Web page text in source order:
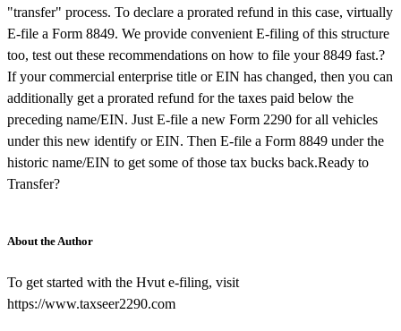
"transfer" process. To declare a prorated refund in this case, virtually
E-file a Form 8849. We provide convenient E-filing of this structure
too, test out these recommendations on how to file your 8849 fast.?
If your commercial enterprise title or EIN has changed, then you can
additionally get a prorated refund for the taxes paid below the
preceding name/EIN. Just E-file a new Form 2290 for all vehicles
under this new identify or EIN. Then E-file a Form 8849 under the
historic name/EIN to get some of those tax bucks back.Ready to
Transfer?
About the Author
To get started with the Hvut e-filing, visit
https://www.taxseer2290.com